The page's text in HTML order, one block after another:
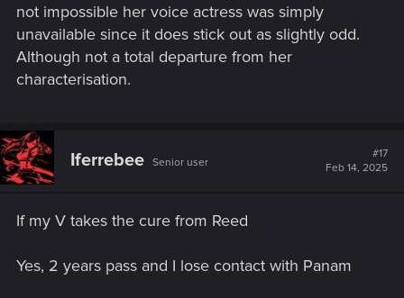
not impossible her voice actress was simply
unavailable since it does stick out as slightly odd.
Although not a total departure from her
characterisation.
Iferrebee Senior user
#17
Feb 14, 2025
If my V takes the cure from Reed
Yes, 2 years pass and I lose contact with Panam